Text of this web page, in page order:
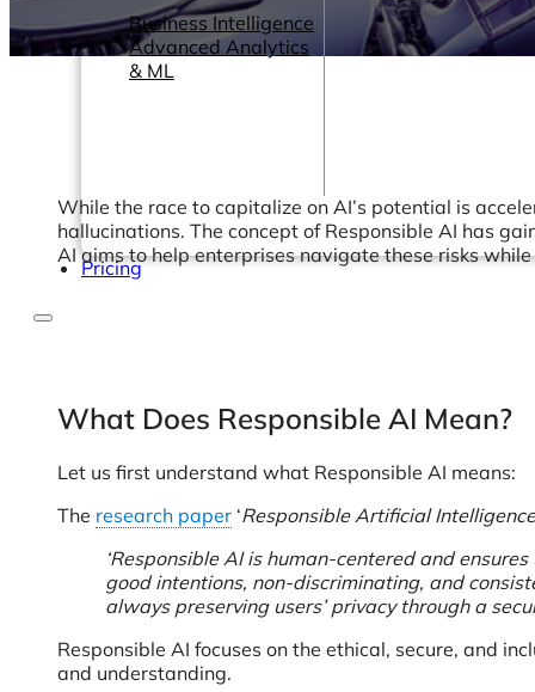
Business Intelligence
Advanced Analytics
& ML
Pricing
While the race to capitalize on AI’s potential is
hallucinations. The concept of Responsible AI has
AI aims to help enterprises navigate these risks
What Does Responsible AI Mean?
Let us first understand what Responsible AI means:
The research paper ‘Responsible Artificial
‘Responsible AI is human-centered and
good intentions, non-discriminating, and
always preserving users’ privacy through a
Responsible AI focuses on the ethical, secure, and
and understanding.